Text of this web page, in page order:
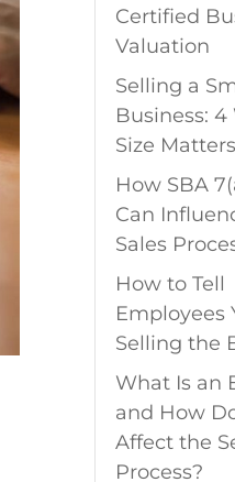
Certified
Valuation
Selling a
Business: 4
Size Matters
How SBA
Can
Sales
How to Tell
Employees
Selling the
What Is an
and How
Affect the
Process?